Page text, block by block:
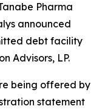
Pharma
announced
debt facility
Advisors, LP.
being offered by
statement